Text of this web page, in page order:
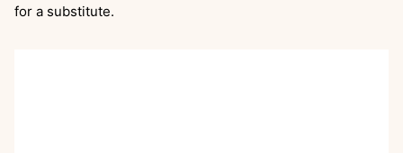
for a substitute.